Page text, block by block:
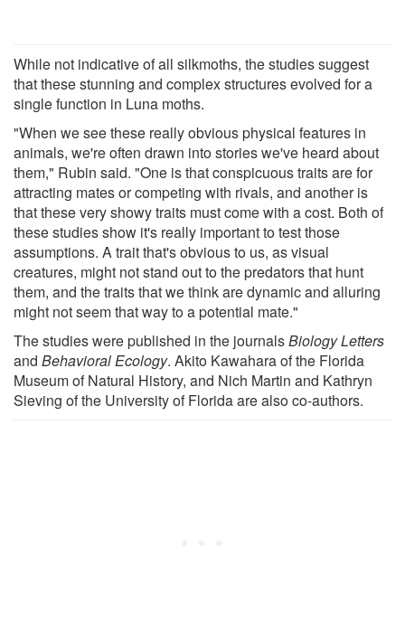
While not indicative of all silkmoths, the studies suggest
that these stunning and complex structures evolved for a
single function in Luna moths.
"When we see these really obvious physical features in
animals, we're often drawn into stories we've heard about
them," Rubin said. "One is that conspicuous traits are for
attracting mates or competing with rivals, and another is
that these very showy traits must come with a cost. Both of
these studies show it's really important to test those
assumptions. A trait that's obvious to us, as visual
creatures, might not stand out to the predators that hunt
them, and the traits that we think are dynamic and alluring
might not seem that way to a potential mate."
The studies were published in the journalsBiology Letters
and Behavioral Ecology. Akito Kawahara of the Florida
Museum of Natural History, and Nich Martin and Kathryn
Sieving of the University of Florida are also co-authors.